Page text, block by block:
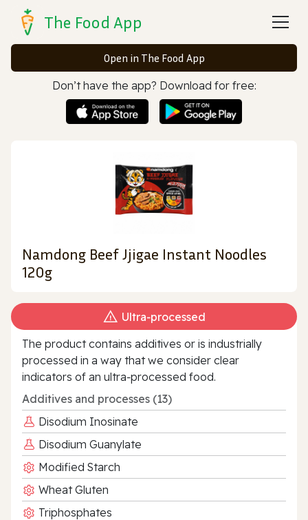
The Food App
Open in The Food App
Don’t have the app? Download for free:
Namdong Beef Jjigae Instant Noodles
120g
Ultra‑processed
The product contains additives or is industrially
processed in a way that we consider clear
indicators of an ultra‑processed food.
Additives and processes (13)
Disodium Inosinate
Disodium Guanylate
Modified Starch
Wheat Gluten
Triphosphates